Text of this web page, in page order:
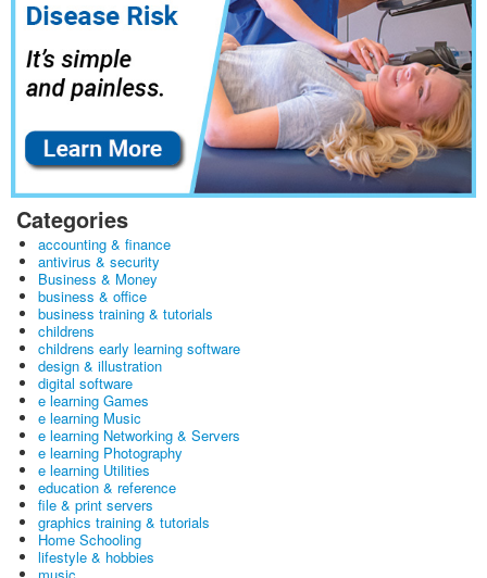
Categories
accounting & finance
antivirus & security
Business & Money
business & office
business training & tutorials
childrens
childrens early learning software
design & illustration
digital software
e learning Games
e learning Music
e learning Networking & Servers
e learning Photography
e learning Utilities
education & reference
file & print servers
graphics training & tutorials
Home Schooling
lifestyle & hobbies
music